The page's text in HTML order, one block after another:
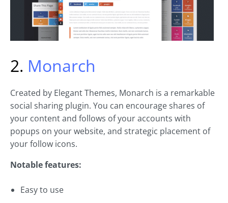
2. Monarch
Created by Elegant Themes, Monarch is a remarkable
social sharing plugin. You can encourage shares of
your content and follows of your accounts with
popups on your website, and strategic placement of
your follow icons.
Notable features:
Easy to use